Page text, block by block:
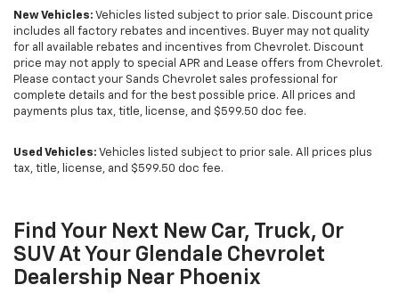
New Vehicles: Vehicles listed subject to prior sale. Discount price
includes all factory rebates and incentives. Buyer may not quality
for all available rebates and incentives from Chevrolet. Discount
price may not apply to special APR and Lease offers from Chevrolet.
Please contact your Sands Chevrolet sales professional for
complete details and for the best possible price. All prices and
payments plus tax, title, license, and $599.50 doc fee.
Used Vehicles: Vehicles listed subject to prior sale. All prices plus
tax, title, license, and $599.50 doc fee.
Find Your Next New Car, Truck, Or
SUV At Your Glendale Chevrolet
Dealership Near Phoenix